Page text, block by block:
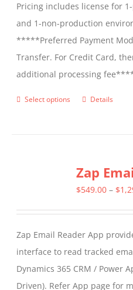
Pricing includes license for
and 1-non-production
*****Preferred Payment
Transfer. For Credit Card,
additional processing
Select options
This
variants.
The
be
chosen
on
Details
Zap
$549.00 – $
Zap Email Reader App
interface to read tracked
Dynamics 365 CRM / Power
Driven). Refer App page for